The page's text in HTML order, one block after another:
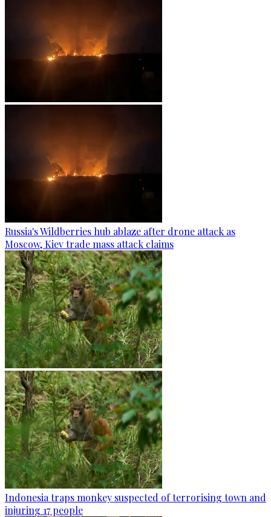
Russia's Wildberries hub ablaze after drone attack as
Moscow, Kiev trade mass attack claims
Indonesia traps monkey suspected of terrorising town and
injuring 17 people